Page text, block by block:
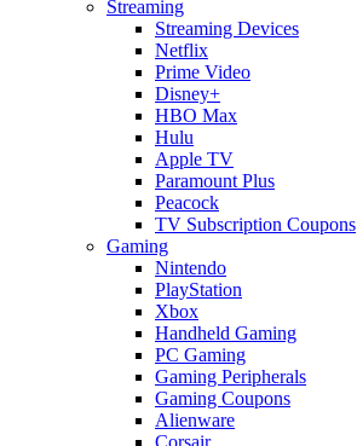
Streaming
Streaming Devices
Netflix
Prime Video
Disney+
HBO Max
Hulu
Apple TV
Paramount Plus
Peacock
TV Subscription Coupons
Gaming
Nintendo
PlayStation
Xbox
Handheld Gaming
PC Gaming
Gaming Peripherals
Gaming Coupons
Alienware
Corsair